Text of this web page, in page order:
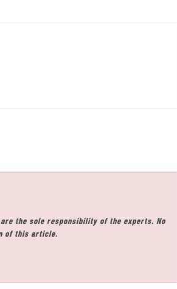
the sole responsibility of the experts. No
of this article.